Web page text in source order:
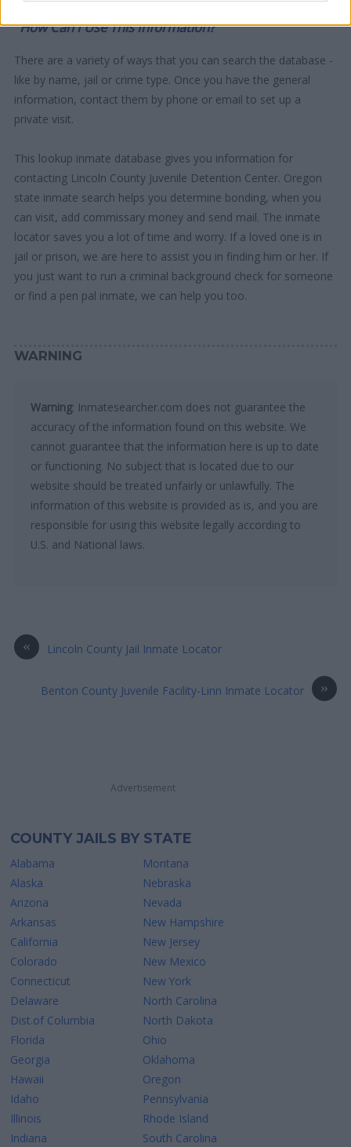
"How Can I Use This Information?"
There are a variety of ways that you can search the database -
like by name, jail or crime type. Once you have the general
information, contact them by phone or email to set up a
private visit.
This lookup inmate database gives you information for
contacting Lincoln County Juvenile Detention Center. Oregon
state inmate search helps you determine bonding, when you
can visit, add commissary money and send mail. The inmate
locator saves you a lot of time and worry. If a loved one is in
jail or prison, we are here to assist you in finding him or her. If
you just want to run a criminal background check for someone
or find a pen pal inmate, we can help you too.
WARNING
Warning: Inmatesearcher.com does not guarantee the
accuracy of the information found on this website. We
cannot guarantee that the information here is up to date
or functioning. No subject that is located due to our
website should be treated unfairly or unlawfully. The
information of this website is provided as is, and you are
responsible for using this website legally according to
U.S. and National laws.
« Lincoln County Jail Inmate Locator
»
Benton County Juvenile Facility-Linn Inmate Locator
Advertisement
COUNTY JAILS BY STATE
Alabama
Alaska
Arizona
Arkansas
California
Colorado
Connecticut
Delaware
Dist.of Columbia
Florida
Georgia
Hawaii
Idaho
Illinois
Indiana
Montana
Nebraska
Nevada
New Hampshire
New Jersey
New Mexico
New York
North Carolina
North Dakota
Ohio
Oklahoma
Oregon
Pennsylvania
Rhode Island
South Carolina